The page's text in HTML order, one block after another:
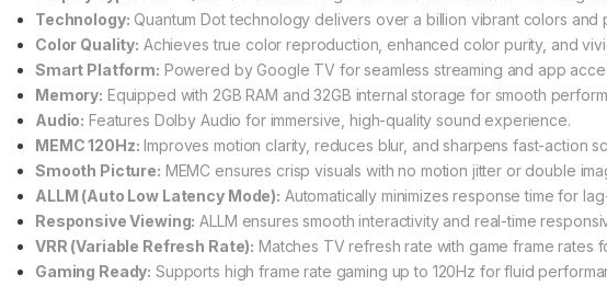
Technology: Quantum Dot technology delivers over a billion vibrant colors and
Color Quality: Achieves true color reproduction, enhanced color purity, and
Smart Platform: Powered by Google TV for seamless streaming and app
Memory: Equipped with 2GB RAM and 32GB internal storage for smooth
Audio: Features Dolby Audio for immersive, high-quality sound experience.
MEMC 120Hz: Improves motion clarity, reduces blur, and sharpens fast-action
Smooth Picture: MEMC ensures crisp visuals with no motion jitter or double
ALLM (Auto Low Latency Mode): Automatically minimizes response time for
Responsive Viewing: ALLM ensures smooth interactivity and real-time
VRR (Variable Refresh Rate): Matches TV refresh rate with game frame rates
Gaming Ready: Supports high frame rate gaming up to 120Hz for fluid